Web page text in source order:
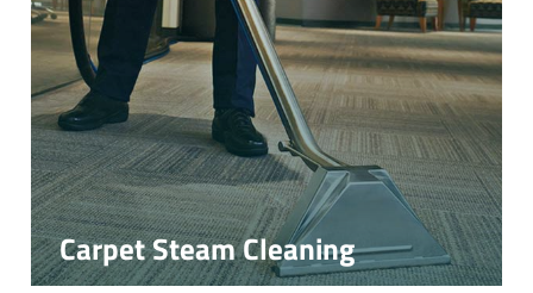
Carpet Steam Cleaning